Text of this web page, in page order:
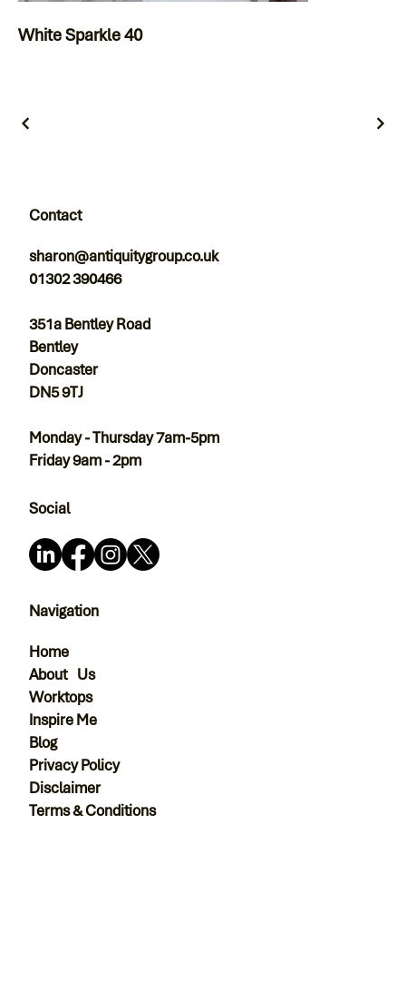
White Sparkle 40
Contact
sharon@antiquitygroup.co.uk
01302 390466
351a Bentley Road
Bentley
Doncaster
DN5 9TJ
Monday - Thursday 7am-5pm
Friday 9am - 2pm
Navigation
Home
About Us
Worktops
Inspire Me
Blog
Privacy Policy
Disclaimer
Terms & Conditions
Social